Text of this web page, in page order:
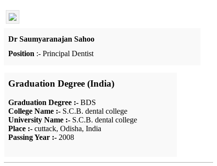
Dr Saumyaranajan Sahoo
Position :- Principal Dentist
Graduation Degree (India)
Graduation Degree :- BDS
College Name :- S.C.B. dental college
University Name :- S.C.B. dental college
Place :- cuttack, Odisha, India
Passing Year :- 2008